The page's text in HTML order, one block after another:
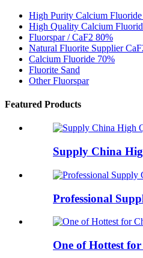
High Purity Calcium
High Quality Calcium
Fluorspar / CaF2 80%
Natural Fluorite Supplier
Calcium Fluoride 70%
Fluorite Sand
Other Fluorspar
Featured Products
Supply China
Professional
One of Hottest